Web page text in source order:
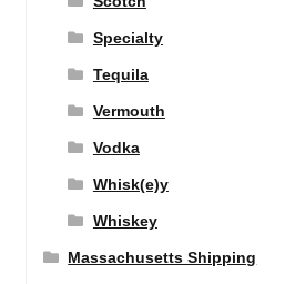
Specialty
Tequila
Vermouth
Vodka
Whisk(e)y
Whiskey
Massachusetts Shipping